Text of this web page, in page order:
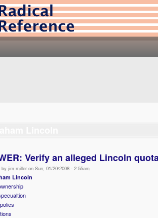
Verify an alleged Lincoln
by jim miller on Sun, 01/20/2008 - 2:55am
Lincoln